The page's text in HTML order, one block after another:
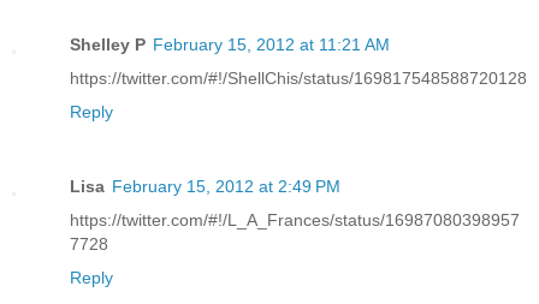
Shelley P February 15, 2012 at 11:21 AM
https://twitter.com/#!/ShellChis/status/169817548588720128
Reply
Lisa February 15, 2012 at 2:49 PM
https://twitter.com/#!/L_A_Frances/status/16987080398957
7728
Reply